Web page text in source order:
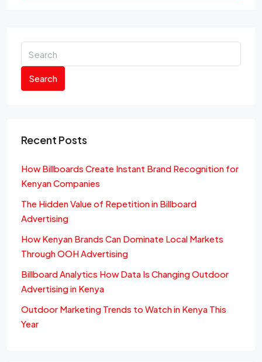
Search
Recent Posts
How Billboards Create Instant Brand Recognition for
Kenyan Companies
The Hidden Value of Repetition in Billboard
Advertising
How Kenyan Brands Can Dominate Local Markets
Through OOH Advertising
Billboard Analytics How Data Is Changing Outdoor
Advertising in Kenya
Outdoor Marketing Trends to Watch in Kenya This
Year